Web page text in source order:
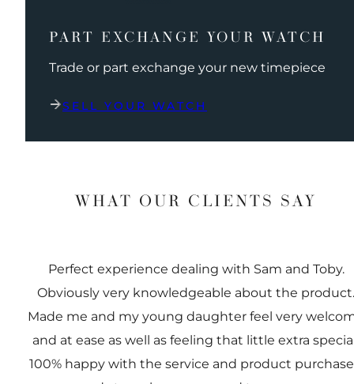
PART EXCHANGE YOUR WATCH
Trade or part exchange your new timepiece
SELL YOUR WATCH
WHAT OUR CLIENTS SAY
Perfect experience dealing with Sam and Toby.
Obviously very knowledgeable about the product.
Made me and my young daughter feel very
and at ease as well as feeling that little extra
100% happy with the service and product